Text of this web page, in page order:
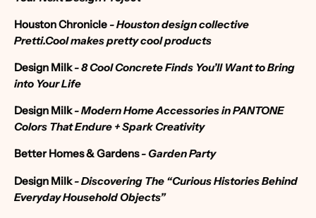
Houston Chronicle-Houston design collective
Pretti.Cool makes pretty cool products
Design Milk-8 Cool Concrete Finds You’ll Want to Bring
into Your Life
Design Milk- Modern Home Accessories in PANTONE
Colors That Endure + Spark Creativity
Better Homes & Gardens- Garden Party
Design Milk-Discovering The “Curious Histories Behind
Everyday Household Objects”